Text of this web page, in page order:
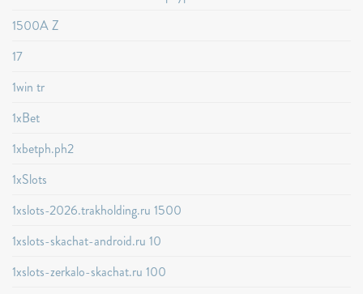
1500A Z
17
1win tr
1xBet
1xbetph.ph2
1xSlots
1xslots-2026.trakholding.ru 1500
1xslots-skachat-android.ru 10
1xslots-zerkalo-skachat.ru 100